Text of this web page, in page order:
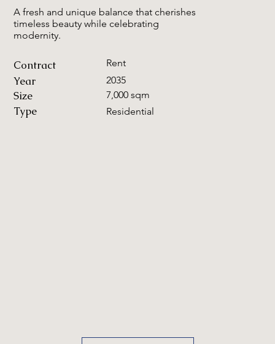
A fresh and unique balance that cherishes
timeless beauty while celebrating
modernity.
Contract Rent
Year 2035
Size 7,000 sqm
Type Residential